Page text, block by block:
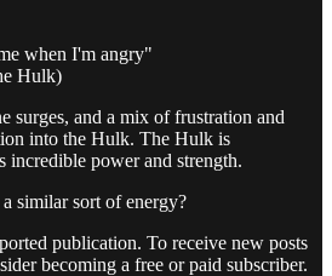
when I'm angry"
Hulk)
surges, and a mix of frustration and
into the Hulk. The Hulk is
incredible power and strength.
similar sort of energy?
publication. To receive new posts
becoming a free or paid subscriber.